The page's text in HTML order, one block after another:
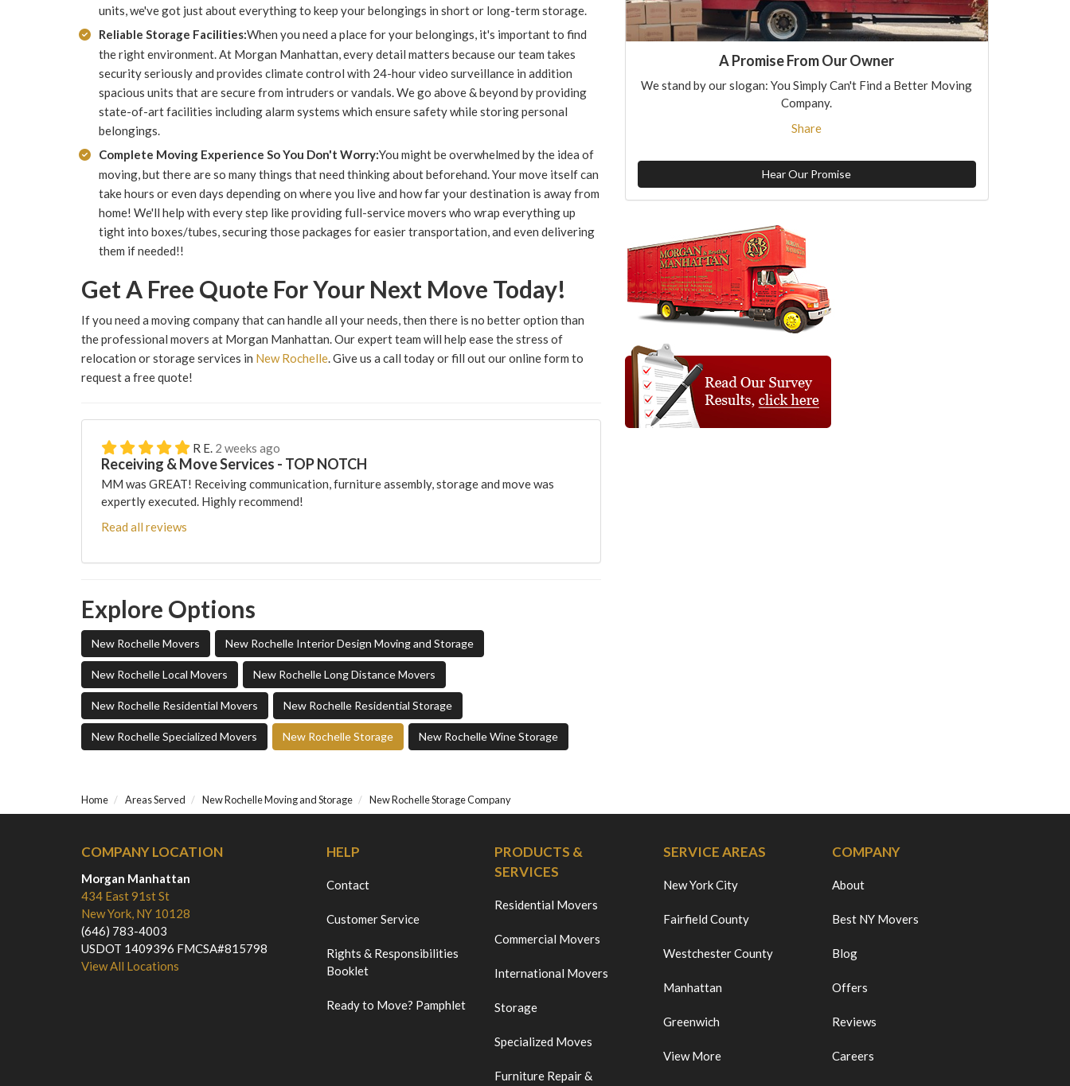
units, we've got just about everything to keep your belongings in short or long-term storage.
Reliable Storage Facilities:When you need a place for your belongings, it's important to find
the right environment. At Morgan Manhattan, every detail matters because our team takes
security seriously and provides climate control with 24-hour video surveillance in addition
spacious units that are secure from intruders or vandals. We go above & beyond by providing
state-of-art facilities including alarm systems which ensure safety while storing personal
belongings.
Complete Moving Experience So You Don't Worry:You might be overwhelmed by the idea of
moving, but there are so many things that need thinking about beforehand. Your move itself can
take hours or even days depending on where you live and how far your destination is away from
home! We'll help with every step like providing full-service movers who wrap everything up
tight into boxes/tubes, securing those packages for easier transportation, and even delivering
them if needed!!
Get A Free Quote For Your Next Move Today!
If you need a moving company that can handle all your needs, then there is no better option than
the professional movers at Morgan Manhattan. Our expert team will help ease the stress of
relocation or storage services in New Rochelle. Give us a call today or fill out our online form to
request a free quote!
R E. 2 weeks ago
Receiving & Move Services - TOP NOTCH
MM was GREAT! Receiving communication, furniture assembly, storage and move was
expertly executed. Highly recommend!
Read all reviews
Explore Options
New Rochelle Movers New Rochelle Interior Design Moving and Storage
New Rochelle Local Movers New Rochelle Long Distance Movers
New Rochelle Residential Movers New Rochelle Residential Storage
New Rochelle Specialized Movers New Rochelle Storage New Rochelle Wine Storage
A Promise From Our Owner
We stand by our slogan: You Simply Can't Find a Better Moving
Company.
Share
Hear Our Promise
Home Areas Served New Rochelle Moving and Storage New Rochelle Storage Company
COMPANY LOCATION
Morgan Manhattan
434 East 91st St
New York, NY 10128
(646) 783-4003
USDOT 1409396 FMCSA#815798
View All Locations
HELP
Contact
Customer Service
Rights & Responsibilities
Booklet
Ready to Move? Pamphlet
PRODUCTS &
SERVICES
Residential Movers
Commercial Movers
International Movers
Storage
Specialized Moves
Furniture Repair &
SERVICE AREAS
New York City
Fairfield County
Westchester County
Manhattan
Greenwich
View More
COMPANY
About
Best NY Movers
Blog
Offers
Reviews
Careers